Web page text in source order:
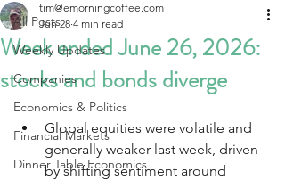
All Posts
Weekly Updates
Companies
Economics & Politics
Financial Markets
Dinner Table Economics
Week ended June 26, 2026:
stocks and bonds diverge
tim@emorningcoffee.com
Jun 28 4 min read
Global equities were volatile and
generally weaker last week, driven
by shifting sentiment around